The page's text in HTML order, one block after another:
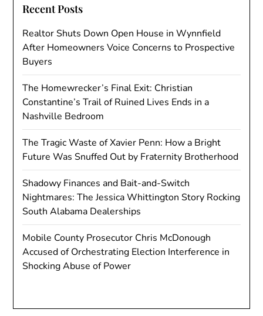
Recent Posts
Realtor Shuts Down Open House in Wynnfield
After Homeowners Voice Concerns to Prospective
Buyers
The Homewrecker’s Final Exit: Christian
Constantine’s Trail of Ruined Lives Ends in a
Nashville Bedroom
The Tragic Waste of Xavier Penn: How a Bright
Future Was Snuffed Out by Fraternity Brotherhood
Shadowy Finances and Bait-and-Switch
Nightmares: The Jessica Whittington Story Rocking
South Alabama Dealerships
Mobile County Prosecutor Chris McDonough
Accused of Orchestrating Election Interference in
Shocking Abuse of Power